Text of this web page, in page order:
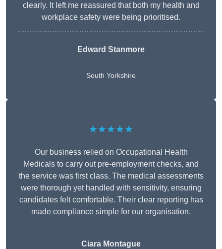
clearly. It left me reassured that both my health and
workplace safety were being prioritised.
Edward Stanmore
South Yorkshire
★★★★★
Our business relied on Occupational Health
Medicals to carry out pre-employment checks, and
the service was first class. The medical assessments
were thorough yet handled with sensitivity, ensuring
candidates felt comfortable. Their clear reporting has
made compliance simple for our organisation.
Ciara Montague